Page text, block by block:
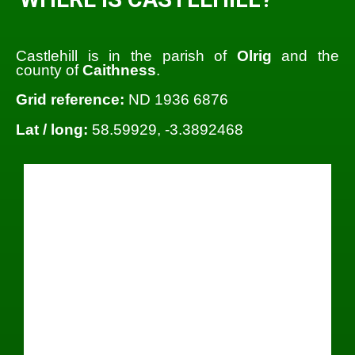
Castlehill is in the parish of Olrig and the
county ofCaithness.
Grid reference: ND 1936 6876
Lat / long: 58.59929, -3.3892468